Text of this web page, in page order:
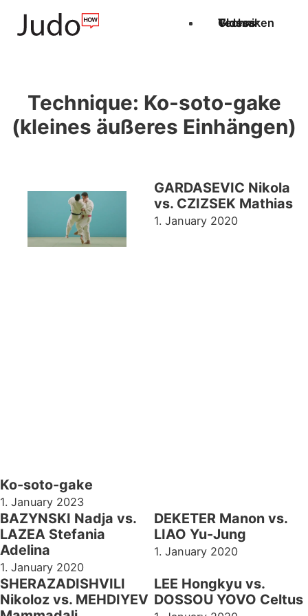
Techniken
Videos
Glossar
Technique: Ko-soto-gake
(kleines äußeres Einhängen)
Ko-soto-gake
1. January 2023
GARDASEVIC Nikola
vs. CZIZSEK Mathias
1. January 2020
BAZYNSKI Nadja vs.
LAZEA Stefania
Adelina
1. January 2020
DEKETER Manon vs.
LIAO Yu-Jung
1. January 2020
SHERAZADISHVILI
Nikoloz vs. MEHDIYEV
LEE Hongkyu vs.
DOSSOU YOVO Celtus